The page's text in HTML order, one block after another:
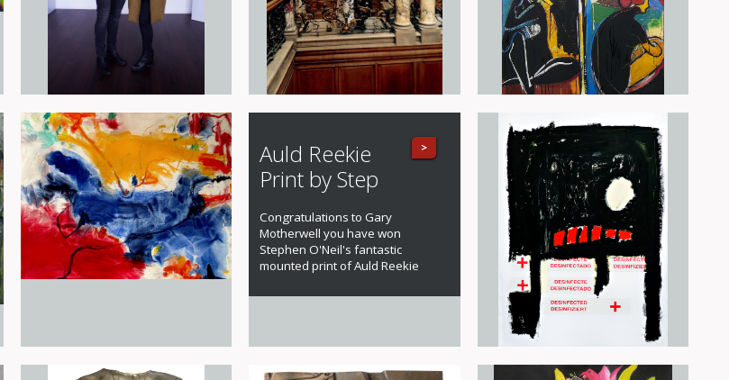
>
Auld Reekie
Print by Step
Congratulations to Gary
Motherwell you have won
Stephen O'Neil's fantastic
mounted print of Auld Reekie